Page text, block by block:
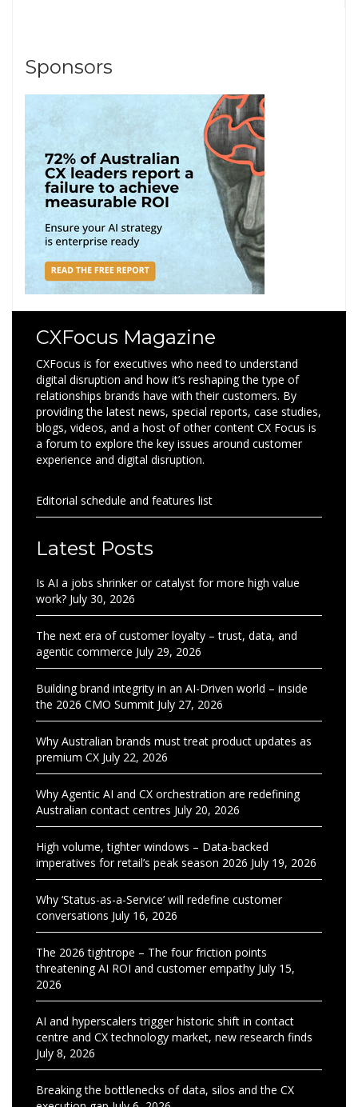
Sponsors
CXFocus Magazine
CXFocus is for executives who need to understand
digital disruption and how it’s reshaping the type of
relationships brands have with their customers. By
providing the latest news, special reports, case studies,
blogs, videos, and a host of other content CX Focus is
a forum to explore the key issues around customer
experience and digital disruption.
Editorial schedule and features list
Latest Posts
Is AI a jobs shrinker or catalyst for more high value
work? July 30, 2026
The next era of customer loyalty – trust, data, and
agentic commerce July 29, 2026
Building brand integrity in an AI-Driven world – inside
the 2026 CMO Summit July 27, 2026
Why Australian brands must treat product updates as
premium CX July 22, 2026
Why Agentic AI and CX orchestration are redefining
Australian contact centres July 20, 2026
High volume, tighter windows – Data-backed
imperatives for retail’s peak season 2026 July 19, 2026
Why ‘Status-as-a-Service’ will redefine customer
conversations July 16, 2026
The 2026 tightrope – The four friction points
threatening AI ROI and customer empathy July 15,
2026
AI and hyperscalers trigger historic shift in contact
centre and CX technology market, new research finds
July 8, 2026
Breaking the bottlenecks of data, silos and the CX